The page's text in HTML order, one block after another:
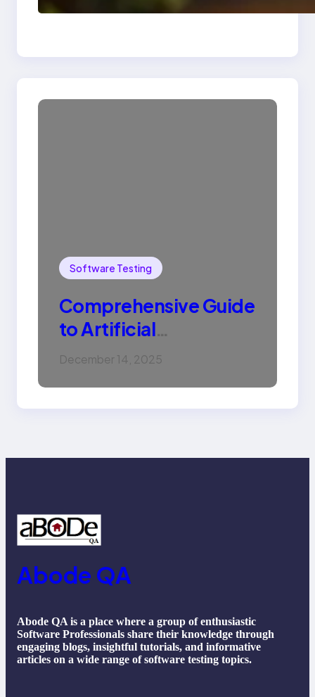
SQL with Example
Software Testing
Comprehensive Guide
to Artificial
Intelligence (AI):
December 14, 2025
Abode QA
Abode QA is a place where a group of enthusiastic
Software Professionals share their knowledge through
engaging blogs, insightful tutorials, and informative
articles on a wide range of software testing topics.